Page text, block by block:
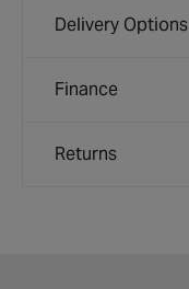
Delivery Options
Finance
Returns